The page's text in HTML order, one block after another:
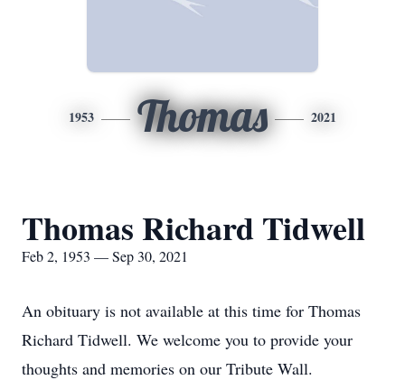
1953 Thomas 2021
Thomas Richard Tidwell
Feb 2, 1953 — Sep 30, 2021
An obituary is not available at this time for Thomas
Richard Tidwell. We welcome you to provide your
thoughts and memories on our Tribute Wall.